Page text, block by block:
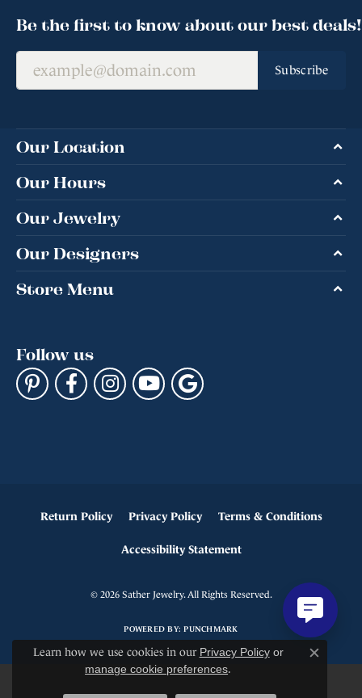
Be the first to know about our best deals!
Subscribe
Our Location
Our Hours
Our Jewelry
Our Designers
Store Menu
Follow us
Return Policy Privacy Policy Terms & Conditions
Accessibility Statement
© 2026 Sather Jewelry. All Rights Reserved.
POWERED BY:PUNCHMARK
Learn how we use cookies in our Privacy Policyor
manage cookie preferences.
Close